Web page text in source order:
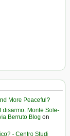
More Peaceful?
disarmo. Monte Sole-
Berruto Blog on
- Centro Studi